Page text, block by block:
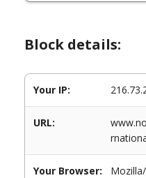
Block details:
Your IP:
URL:
Your Browser: